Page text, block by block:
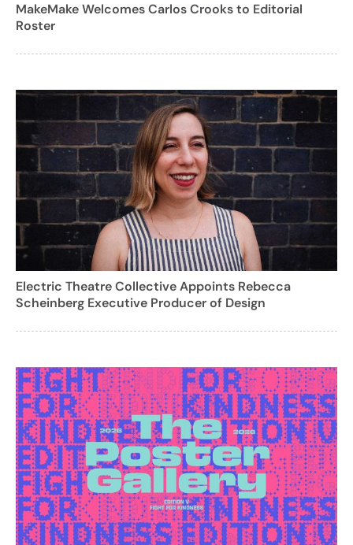
MakeMake Welcomes Carlos Crooks to Editorial
Roster
Electric Theatre Collective Appoints Rebecca
Scheinberg Executive Producer of Design